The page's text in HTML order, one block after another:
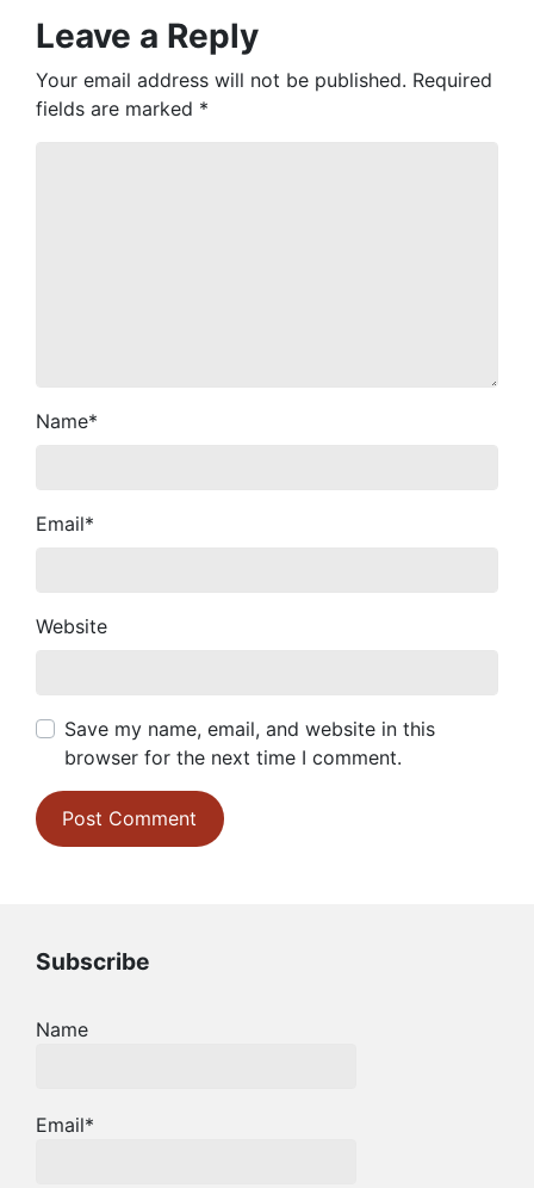
Leave a Reply
Your email address will not be published. Required
fields are marked *
Name*
Email*
Website
Save my name, email, and website in this
browser for the next time I comment.
Subscribe
Name
Email*